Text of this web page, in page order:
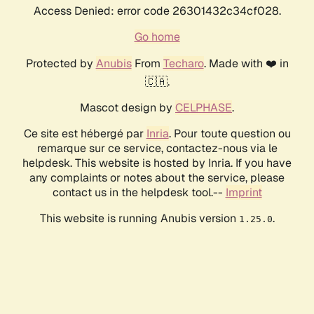
Access Denied: error code 26301432c34cf028.
Go home
Protected by AnubisFrom Techaro. Made with ❤️ in
🇨🇦.
Mascot design by CELPHASE.
Ce site est hébergé par Inria. Pour toute question ou
remarque sur ce service, contactez-nous via le
helpdesk. This website is hosted by Inria. If you have
any complaints or notes about the service, please
contact us in the helpdesk tool.-- Imprint
This website is running Anubis version 1.25.0.